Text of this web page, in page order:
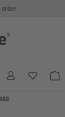
order
You